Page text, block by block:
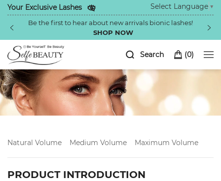
Your Exclusive Lashes
Be the first to hear about new arrivals bionic lashes!
SHOP NOW
Select Language ▼
(0)
Search
Natural Volume Medium Volume Maximum Volume
PRODUCT INTRODUCTION